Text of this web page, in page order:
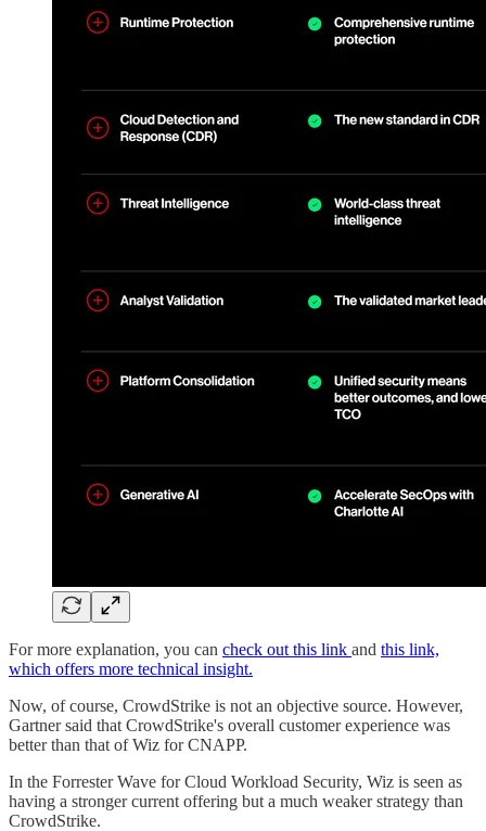
For more explanation, you can check out this link and this link,
which offers more technical insight.
Now, of course, CrowdStrike is not an objective source. However,
Gartner said that CrowdStrike's overall customer experience was
better than that of Wiz for CNAPP.
In the Forrester Wave for Cloud Workload Security, Wiz is seen as
having a stronger current offering but a much weaker strategy than
CrowdStrike.